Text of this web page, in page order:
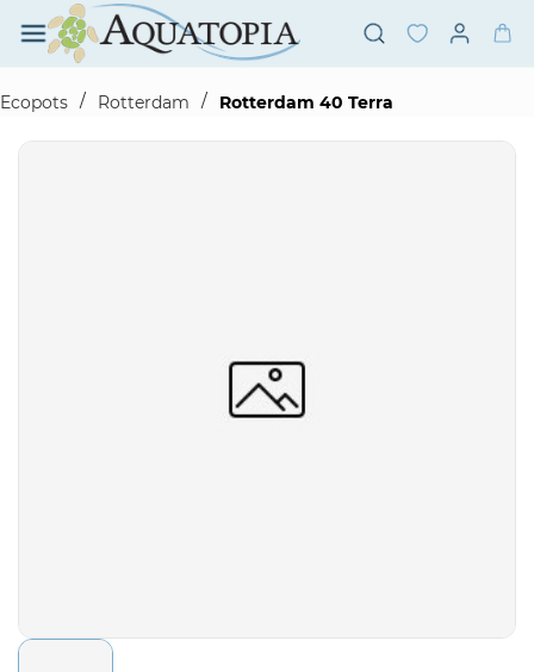
Skip to
main
content
Ecopots / Rotterdam / Rotterdam 40 Terra